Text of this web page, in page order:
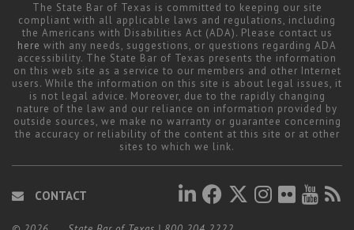
The State Bar of Texas is committed to keeping our site
compliant with all applicable laws and regulations, including
the Americans with Disabilities Act (ADA). Please contact us
here with any needs, suggestions, or questions regarding ADA
accessibility. The State Bar of Texas presents the information
on this web site as a service to our members and other Internet
users. While the information on this site is about legal issues, it
is not legal advice. Moreover, due to the rapidly changing
nature of the law and our reliance on information provided by
outside sources, we make no warranty or guarantee concerning
the accuracy or reliability of the content at this site or at other
sites to which we link.
CONTACT